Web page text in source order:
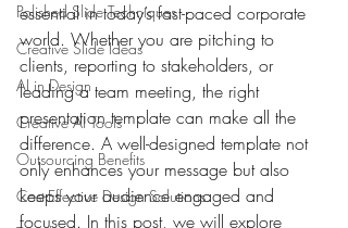
Polished Slide Techniques
Creative Slide Ideas
AI in Design
Creative AI Tools
Outsourcing Benefits
Cost-Effective Design Solutions
essential in today’s fast-paced corporate
world. Whether you are pitching to
clients, reporting to stakeholders, or
leading a team meeting, the right
presentation template can make all the
difference. A well-designed template not
only enhances your message but also
keeps your audience engaged and
focused. In this post, we will explore